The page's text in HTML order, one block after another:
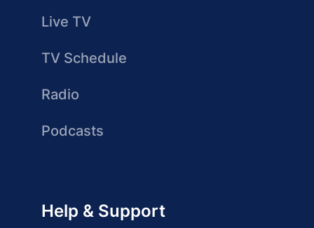
Live TV
TV Schedule
Radio
Podcasts
Help & Support